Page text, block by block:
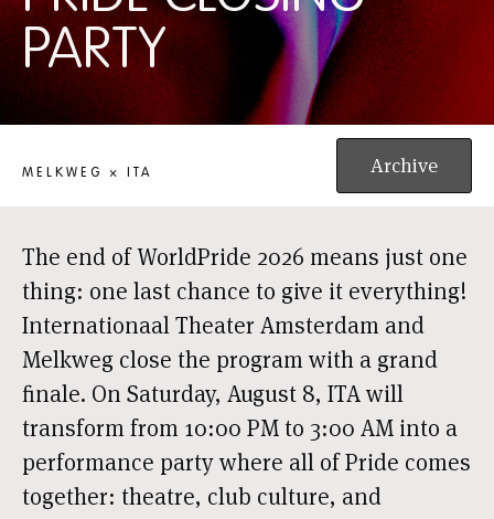
PARTY
MELKWEG × ITA Archive
The end of WorldPride 2026 means just one
thing: one last chance to give it everything!
Internationaal Theater Amsterdam and
Melkweg close the program with a grand
finale. On Saturday, August 8, ITA will
transform from 10:00 PM to 3:00 AM into a
performance party where all of Pride comes
together: theatre, club culture, and